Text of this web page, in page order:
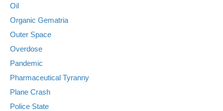
Oil
Organic Gematria
Outer Space
Overdose
Pandemic
Pharmaceutical Tyranny
Plane Crash
Police State